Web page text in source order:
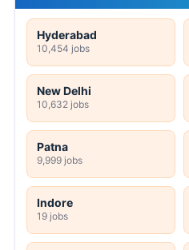
Hyderabad
10,454 jobs
New Delhi
10,632 jobs
Patna
9,999 jobs
Indore
19 jobs